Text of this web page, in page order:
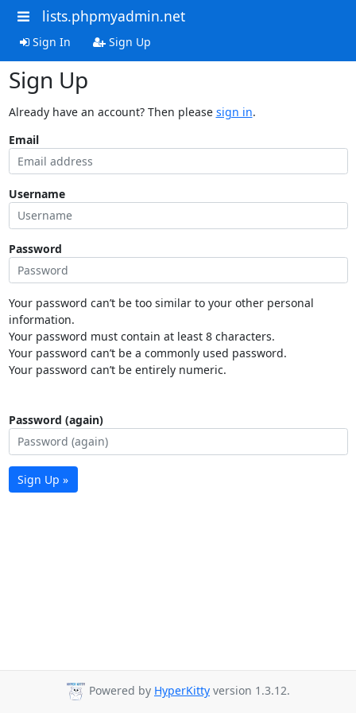
lists.phpmyadmin.net
Sign In Sign Up
Sign Up
Already have an account? Then please sign in.
Email
Username
Password
Your password can’t be too similar to your other personal
information.
Your password must contain at least 8 characters.
Your password can’t be a commonly used password.
Your password can’t be entirely numeric.
Password (again)
Sign Up »
Powered by HyperKitty version 1.3.12.